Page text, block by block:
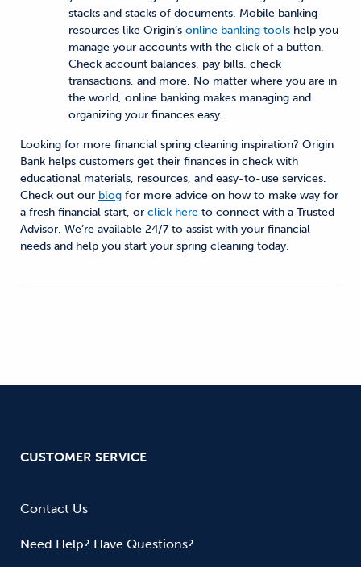
stacks and stacks of documents. Mobile banking
resources like Origin’s online banking tools help you
manage your accounts with the click of a button.
Check account balances, pay bills, check
transactions, and more. No matter where you are in
the world, online banking makes managing and
organizing your finances easy.
Looking for more financial spring cleaning inspiration? Origin
Bank helps customers get their finances in check with
educational materials, resources, and easy-to-use services.
Check out our blog for more advice on how to make way for
a fresh financial start, or click here to connect with a Trusted
Advisor. We’re available 24/7 to assist with your financial
needs and help you start your spring cleaning today.
CUSTOMER SERVICE
Contact Us
Need Help? Have Questions?